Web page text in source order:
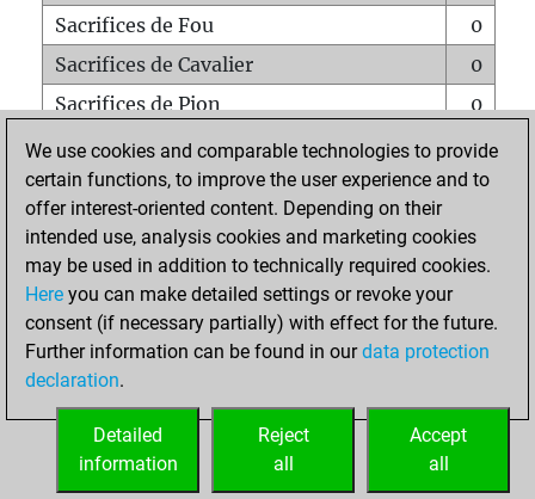
Sacrifices de Fou
0
Sacrifices de Cavalier
0
Sacrifices de Pion
0
Mats sur tout l'échiquier
0
Mats avec un Pion
0
Mats à l'étouffé
Sous-promotions
0
Tours doublées sur la 7e rangée
ACCUEIL
We use cookies and comparable technologies to provide
certain functions, to improve the user experience and to
offer interest-oriented content. Depending on their
intended use, analysis cookies and marketing cookies
may be used in addition to technically required cookies.
Here you can make detailed settings or revoke your
consent (if necessary partially) with effect for the future.
Further information can be found in ourdata protection
declaration.
Accept
all
Reject
all
Detailed
information